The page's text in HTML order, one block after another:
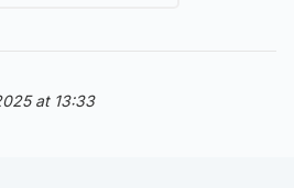
at 13:33